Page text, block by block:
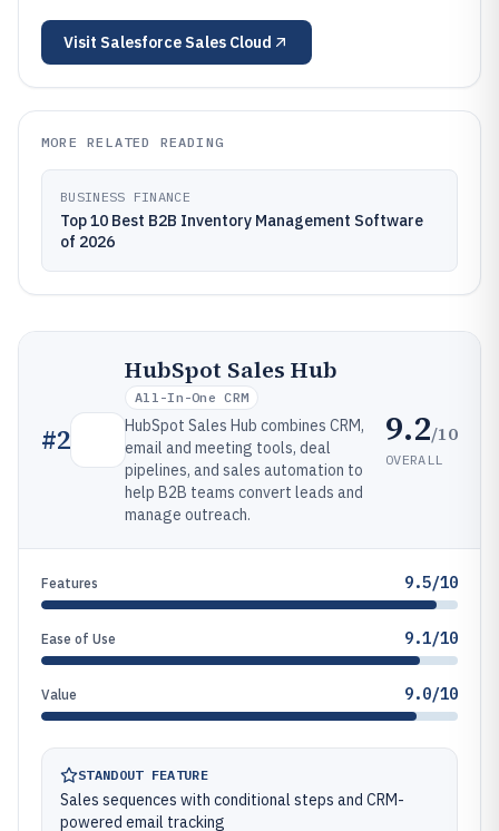
Visit Salesforce Sales Cloud
MORE RELATED READING
BUSINESS FINANCE
Top 10 Best B2B Inventory Management Software
of 2026
#2
HubSpot Sales Hub
All-In-One CRM
HubSpot Sales Hub combines CRM,
email and meeting tools, deal
pipelines, and sales automation to
help B2B teams convert leads and
manage outreach.
9.2/10
OVERALL
Features 9.5/10
Ease of Use 9.1/10
Value 9.0/10
STANDOUT FEATURE
Sales sequences with conditional steps and CRM-
powered email tracking